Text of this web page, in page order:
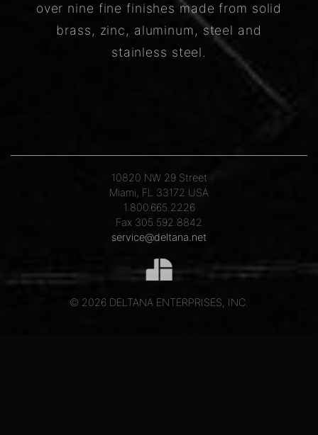
over nine fine finishes made from solid
brass, zinc, aluminum, steel and
stainless steel.
10820 NW 29 Street
Miami, FL 33172 USA
1.800.665.2226
Fax 305.592.8842
service@deltana.net
© 2026 DELTANA ENTERPRISES, INC.